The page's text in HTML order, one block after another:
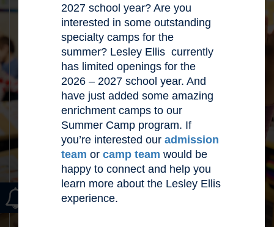
2027 school year? Are you
interested in some outstanding
specialty camps for the
summer? Lesley Ellis currently
has limited openings for the
2026 – 2027 school year. And
have just added some amazing
enrichment camps to our
Summer Camp program. If
you’re interested our admission
team or camp team would be
happy to connect and help you
learn more about the Lesley Ellis
experience.